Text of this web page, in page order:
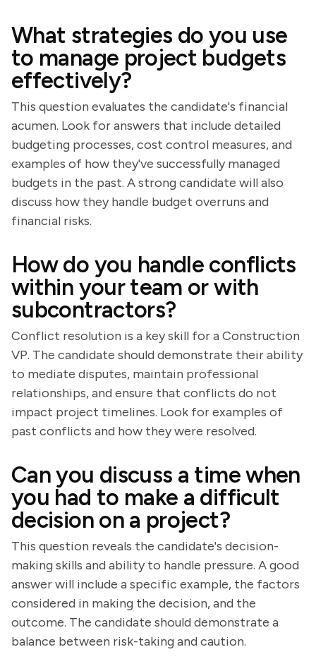
What strategies do you use
to manage project budgets
effectively?
This question evaluates the candidate's financial
acumen. Look for answers that include detailed
budgeting processes, cost control measures, and
examples of how they've successfully managed
budgets in the past. A strong candidate will also
discuss how they handle budget overruns and
financial risks.
How do you handle conflicts
within your team or with
subcontractors?
Conflict resolution is a key skill for a Construction
VP. The candidate should demonstrate their ability
to mediate disputes, maintain professional
relationships, and ensure that conflicts do not
impact project timelines. Look for examples of
past conflicts and how they were resolved.
Can you discuss a time when
you had to make a difficult
decision on a project?
This question reveals the candidate's decision-
making skills and ability to handle pressure. A good
answer will include a specific example, the factors
considered in making the decision, and the
outcome. The candidate should demonstrate a
balance between risk-taking and caution.